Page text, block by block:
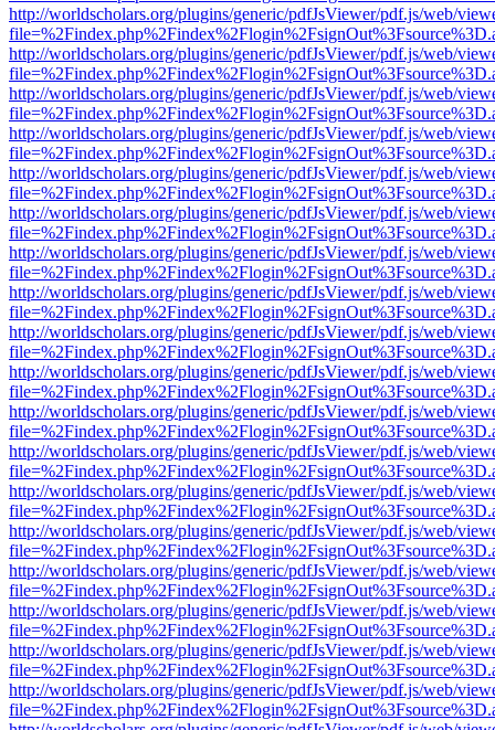
http://worldscholars.org/plugins/generic/pdfJsViewer/pdf.js/web/
http://worldscholars.org/plugins/generic/pdfJsViewer/pdf.js/web/
http://worldscholars.org/plugins/generic/pdfJsViewer/pdf.js/web/
http://worldscholars.org/plugins/generic/pdfJsViewer/pdf.js/web/
http://worldscholars.org/plugins/generic/pdfJsViewer/pdf.js/web/
http://worldscholars.org/plugins/generic/pdfJsViewer/pdf.js/web/
http://worldscholars.org/plugins/generic/pdfJsViewer/pdf.js/web/
http://worldscholars.org/plugins/generic/pdfJsViewer/pdf.js/web/
http://worldscholars.org/plugins/generic/pdfJsViewer/pdf.js/web/
http://worldscholars.org/plugins/generic/pdfJsViewer/pdf.js/web/
http://worldscholars.org/plugins/generic/pdfJsViewer/pdf.js/web/
http://worldscholars.org/plugins/generic/pdfJsViewer/pdf.js/web/
http://worldscholars.org/plugins/generic/pdfJsViewer/pdf.js/web/
http://worldscholars.org/plugins/generic/pdfJsViewer/pdf.js/web/
http://worldscholars.org/plugins/generic/pdfJsViewer/pdf.js/web/
http://worldscholars.org/plugins/generic/pdfJsViewer/pdf.js/web/
http://worldscholars.org/plugins/generic/pdfJsViewer/pdf.js/web/
http://worldscholars.org/plugins/generic/pdfJsViewer/pdf.js/web/